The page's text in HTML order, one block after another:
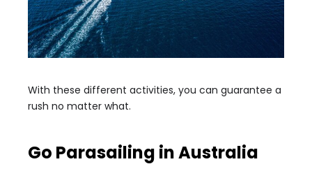
With these different activities, you can guarantee a
rush no matter what.
Go Parasailing in Australia